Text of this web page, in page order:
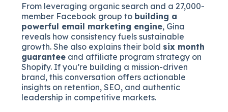
From leveraging organic search and a 27,000-
member Facebook group to building a
powerful email marketing engine, Gina
reveals how consistency fuels sustainable
growth. She also explains their bold six month
guarantee and affiliate program strategy on
Shopify. If you’re building a mission-driven
brand, this conversation offers actionable
insights on retention, SEO, and authentic
leadership in competitive markets.